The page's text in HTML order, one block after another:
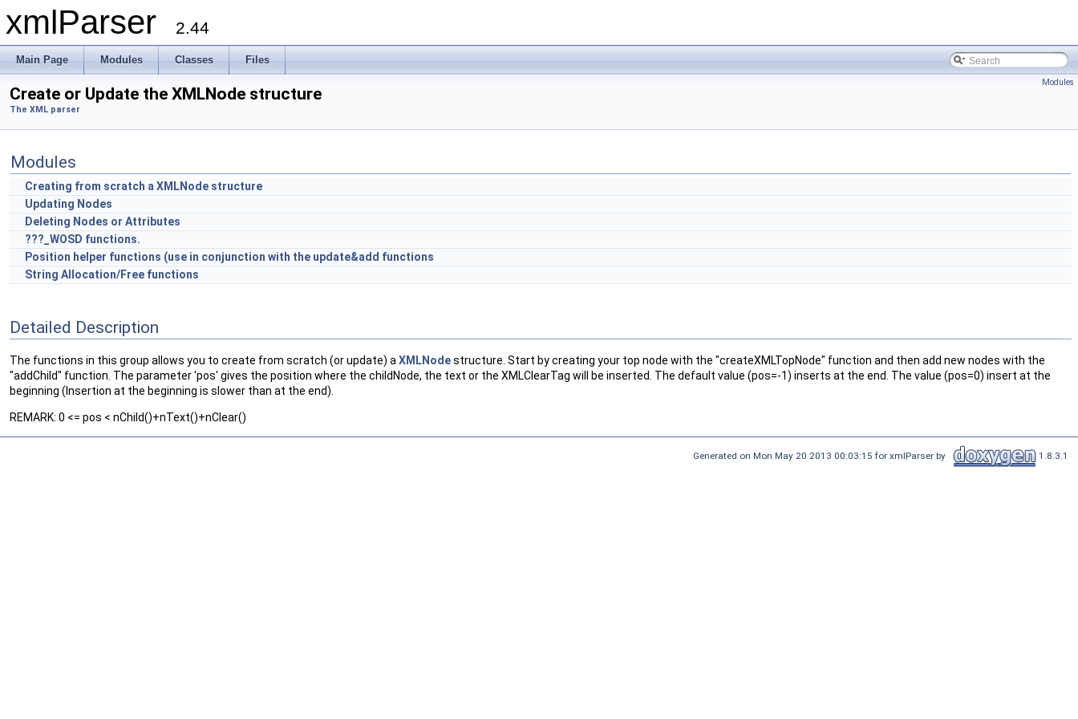
xmlParser 2.44
Main Page Modules Classes Files
Modules
Create or Update the XMLNode structure
The XML parser
Modules
Creating from scratch a XMLNode structure
Updating Nodes
Deleting Nodes or Attributes
???_WOSD functions.
Position helper functions (use in conjunction with the update&add functions
String Allocation/Free functions
Detailed Description
The functions in this group allows you to create from scratch (or update) a XMLNodestructure. Start by creating your top node with the "createXMLTopNode" function and then add new nodes with the
"addChild" function. The parameter 'pos' gives the position where the childNode, the text or the XMLClearTag will be inserted. The default value (pos=-1) inserts at the end. The value (pos=0) insert at the
beginning (Insertion at the beginning is slower than at the end).
REMARK: 0 <= pos < nChild()+nText()+nClear()
Generated on Mon May 20 2013 00:03:15 for xmlParser by 1.8.3.1